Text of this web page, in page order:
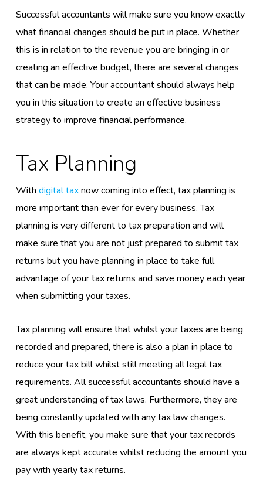
Successful accountants will make sure you know exactly
what financial changes should be put in place. Whether
this is in relation to the revenue you are bringing in or
creating an effective budget, there are several changes
that can be made. Your accountant should always help
you in this situation to create an effective business
strategy to improve financial performance.
Tax Planning
With digital taxnow coming into effect, tax planning is
more important than ever for every business. Tax
planning is very different to tax preparation and will
make sure that you are not just prepared to submit tax
returns but you have planning in place to take full
advantage of your tax returns and save money each year
when submitting your taxes.
Tax planning will ensure that whilst your taxes are being
recorded and prepared, there is also a plan in place to
reduce your tax bill whilst still meeting all legal tax
requirements. All successful accountants should have a
great understanding of tax laws. Furthermore, they are
being constantly updated with any tax law changes.
With this benefit, you make sure that your tax records
are always kept accurate whilst reducing the amount you
pay with yearly tax returns.